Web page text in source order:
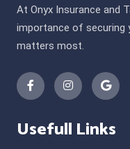
At Onyx Insurance and
importance of securing
matters most.
Usefull Links